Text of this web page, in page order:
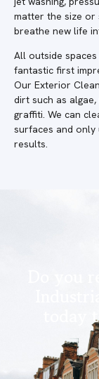
matter the size or
breathe new life
All outside
fantastic first
Our Exterior
dirt such as
graffiti. We can
surfaces and
results.
Do you